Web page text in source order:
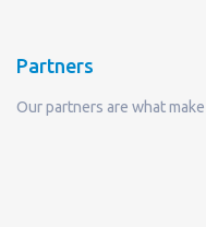
Partners
Our partners are what